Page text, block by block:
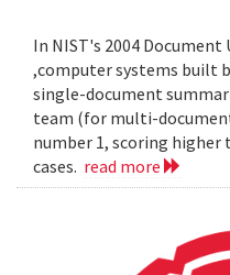
In NIST's 2004
,computer systems built
single-document
team (for multi-
number 1, scoring higher
cases. read more